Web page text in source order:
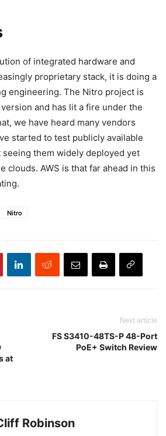
of integrated hardware and
proprietary stack, it is doing a
engineering. The Nitro project is
and has lit a fire under the
we have heard many vendors
started to test publicly available
seeing them widely deployed yet
clouds. AWS is that far ahead in this
Nitro
at
Next article
FS S3410-48TS-P 48-Port
PoE+ Switch Review
Robinson